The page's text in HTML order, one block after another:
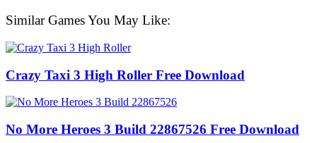
Similar Games You May Like:
Crazy Taxi 3 High Roller Free Download
No More Heroes 3 Build 22867526 Free Download